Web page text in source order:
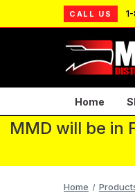
CALL US
Home
MMD will be in
Home